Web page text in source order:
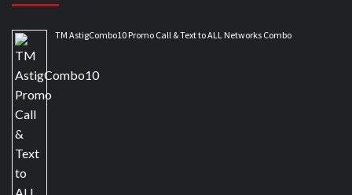
TM AstigCombo10 Promo Call & Text to ALL Networks Combo